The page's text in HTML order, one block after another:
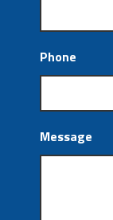
Phone
Message